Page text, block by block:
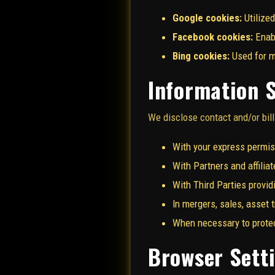
Google cookies:
Facebook cookies:
Bing cookies: Used for
Information
We disclose contact and/or
With your express
With Partners and
With Third Parties
In mergers, sales, asset
When necessary to
Browser